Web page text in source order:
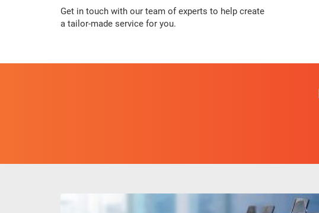
Get in touch with our team of experts to help create
a tailor-made service for you.